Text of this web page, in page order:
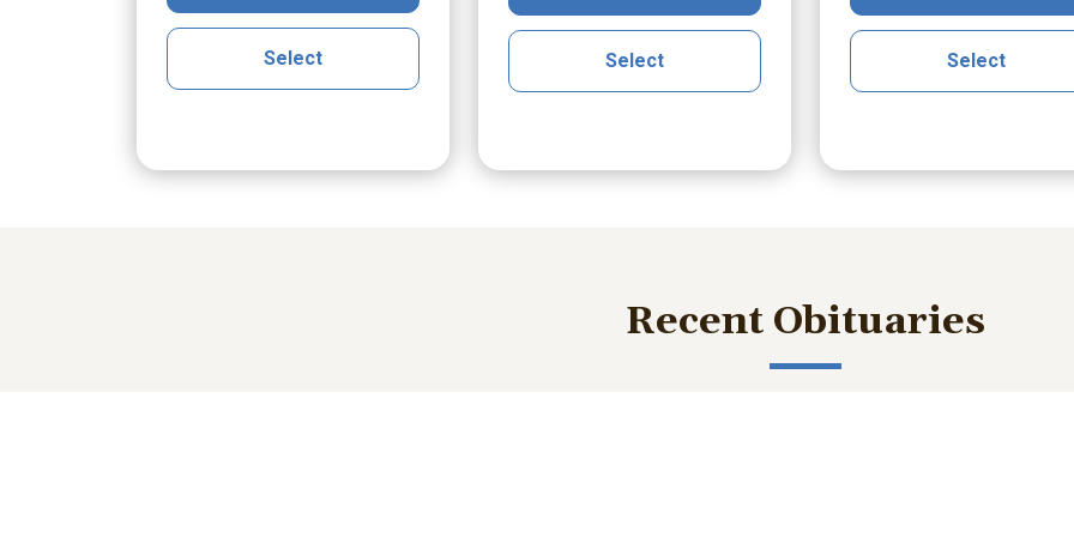
Select Select Select
Recent Obituaries